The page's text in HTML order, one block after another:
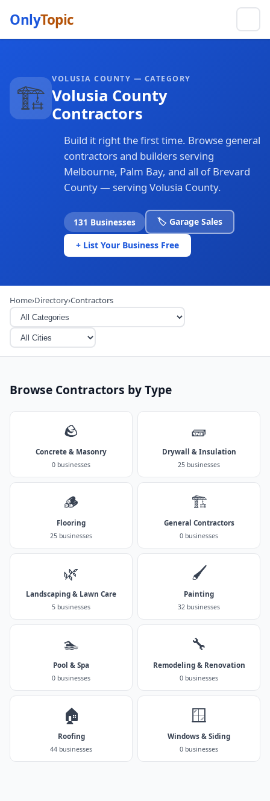
OnlyTopic
🏗️ VOLUSIA COUNTY — CATEGORY
Volusia County
Contractors
Build it right the first time. Browse general
contractors and builders serving
Melbourne, Palm Bay, and all of Brevard
County — serving Volusia County.
131 Businesses 🏷️ Garage Sales
+ List Your Business Free
Home›Directory›Contractors
Browse Contractors by Type
🪨
Concrete & Masonry
0 businesses
🧱
Drywall & Insulation
25 businesses
🪵
Flooring
25 businesses
🏗️
General Contractors
0 businesses
🌿
Landscaping & Lawn Care
5 businesses
🖌️
Painting
32 businesses
🏊
Pool & Spa
0 businesses
🔧
Remodeling & Renovation
0 businesses
🏠
Roofing
44 businesses
🪟
Windows & Siding
0 businesses